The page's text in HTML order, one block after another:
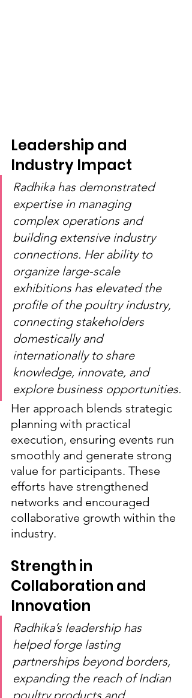
Leadership and
Industry Impact
Radhika has demonstrated
expertise in managing
complex operations and
building extensive industry
connections. Her ability to
organize large-scale
exhibitions has elevated the
profile of the poultry industry,
connecting stakeholders
domestically and
internationally to share
knowledge, innovate, and
explore business opportunities.
Her approach blends strategic
planning with practical
execution, ensuring events run
smoothly and generate strong
value for participants. These
efforts have strengthened
networks and encouraged
collaborative growth within the
industry.
Strength in
Collaboration and
Innovation
Radhika’s leadership has
helped forge lasting
partnerships beyond borders,
expanding the reach of Indian
poultry products and